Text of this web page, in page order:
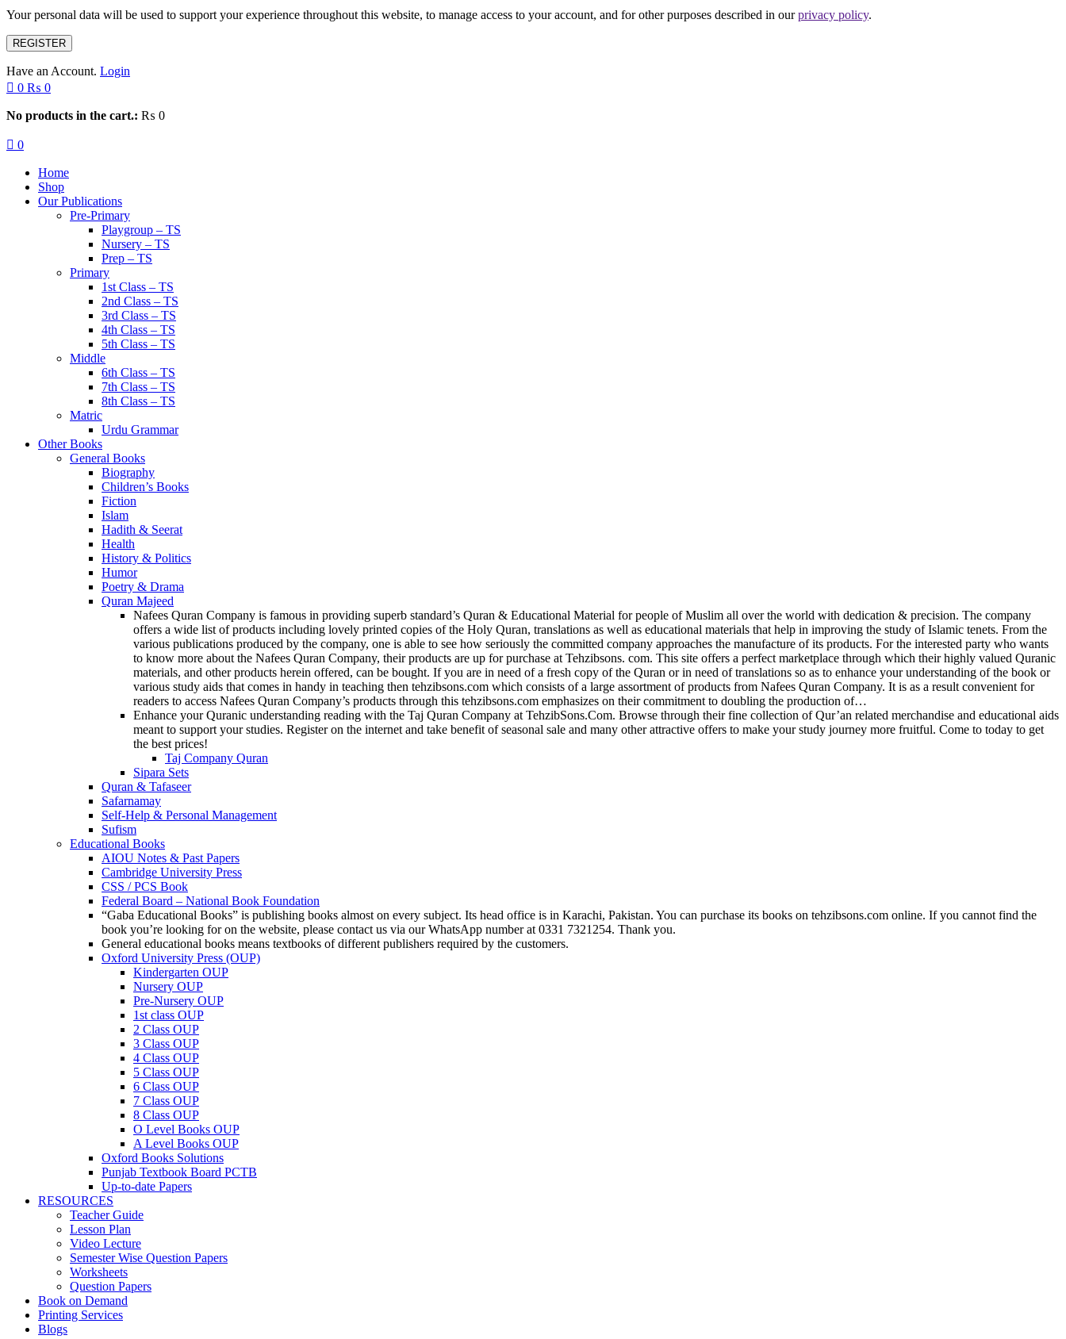
Your personal data will be used to support your experience throughout this website, to manage access to your account, and for other purposes described in ourprivacy policy.
REGISTER
Have an Account. Login
0 ₨ 0
No products in the cart.: ₨ 0
0
Home
Shop
Our Publications
Pre-Primary
Playgroup – TS
Nursery – TS
Prep – TS
Primary
1st Class – TS
2nd Class – TS
3rd Class – TS
4th Class – TS
5th Class – TS
Middle
6th Class – TS
7th Class – TS
8th Class – TS
Matric
Urdu Grammar
Other Books
General Books
Biography
Children’s Books
Fiction
Islam
Hadith & Seerat
Health
History & Politics
Humor
Poetry & Drama
Quran Majeed
Nafees Quran Company is famous in providing superb standard’s Quran & Educational Material for people of Muslim all over the world with dedication & precision. The company
offers a wide list of products including lovely printed copies of the Holy Quran, translations as well as educational materials that help in improving the study of Islamic tenets. From the
various publications produced by the company, one is able to see how seriously the committed company approaches the manufacture of its products. For the interested party who wants
to know more about the Nafees Quran Company, their products are up for purchase at Tehzibsons. com. This site offers a perfect marketplace through which their highly valued Quranic
materials, and other products herein offered, can be bought. If you are in need of a fresh copy of the Quran or in need of translations so as to enhance your understanding of the book or
various study aids that comes in handy in teaching then tehzibsons.com which consists of a large assortment of products from Nafees Quran Company. It is as a result convenient for
readers to access Nafees Quran Company’s products through this tehzibsons.com emphasizes on their commitment to doubling the production of…
Enhance your Quranic understanding reading with the Taj Quran Company at TehzibSons.Com. Browse through their fine collection of Qur’an related merchandise and educational aids
meant to support your studies. Register on the internet and take benefit of seasonal sale and many other attractive offers to make your study journey more fruitful. Come to today to get
the best prices!
Taj Company Quran
Sipara Sets
Quran & Tafaseer
Safarnamay
Self-Help & Personal Management
Sufism
Educational Books
AIOU Notes & Past Papers
Cambridge University Press
CSS / PCS Book
Federal Board – National Book Foundation
“Gaba Educational Books” is publishing books almost on every subject. Its head office is in Karachi, Pakistan. You can purchase its books on tehzibsons.com online. If you cannot find the
book you’re looking for on the website, please contact us via our WhatsApp number at 0331 7321254. Thank you.
General educational books means textbooks of different publishers required by the customers.
Oxford University Press (OUP)
Kindergarten OUP
Nursery OUP
Pre-Nursery OUP
1st class OUP
2 Class OUP
3 Class OUP
4 Class OUP
5 Class OUP
6 Class OUP
7 Class OUP
8 Class OUP
O Level Books OUP
A Level Books OUP
Oxford Books Solutions
Punjab Textbook Board PCTB
Up-to-date Papers
RESOURCES
Teacher Guide
Lesson Plan
Video Lecture
Semester Wise Question Papers
Worksheets
Question Papers
Book on Demand
Printing Services
Blogs